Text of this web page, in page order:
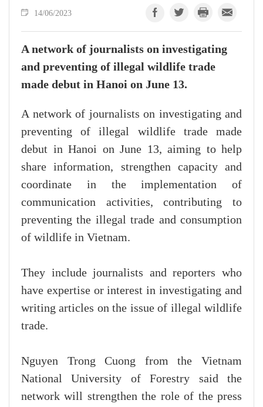
14/06/2023
A network of journalists on investigating
and preventing of illegal wildlife trade
made debut in Hanoi on June 13.
A network of journalists on investigating and
preventing of illegal wildlife trade made
debut in Hanoi on June 13, aiming to help
share information, strengthen capacity and
coordinate in the implementation of
communication activities, contributing to
preventing the illegal trade and consumption
of wildlife in Vietnam.
They include journalists and reporters who
have expertise or interest in investigating and
writing articles on the issue of illegal wildlife
trade.
Nguyen Trong Cuong from the Vietnam
National University of Forestry said the
network will strengthen the role of the press